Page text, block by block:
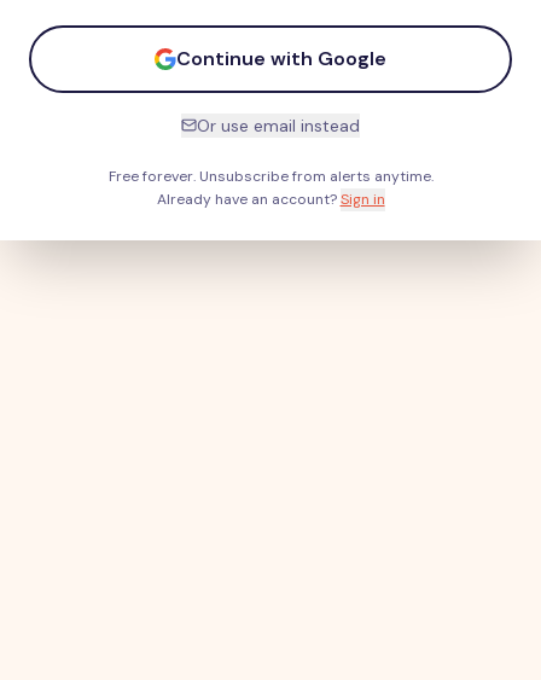
Continue with Google
Or use email instead
Free forever. Unsubscribe from alerts anytime.
Already have an account? Sign in